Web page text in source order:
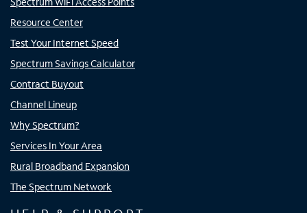
Resource Center
Test Your Internet Speed
Spectrum Savings Calculator
Contract Buyout
Channel Lineup
Why Spectrum?
Services In Your Area
Rural Broadband Expansion
The Spectrum Network